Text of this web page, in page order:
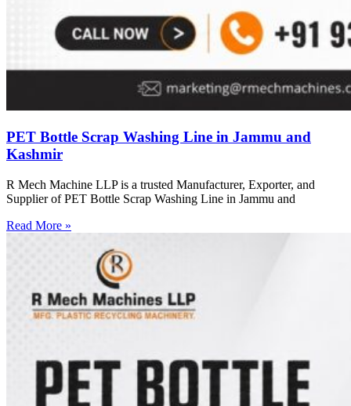
PET Bottle Scrap Washing Line in Jammu and
Kashmir
R Mech Machine LLP is a trusted Manufacturer, Exporter, and
Supplier of PET Bottle Scrap Washing Line in Jammu and
Read More »